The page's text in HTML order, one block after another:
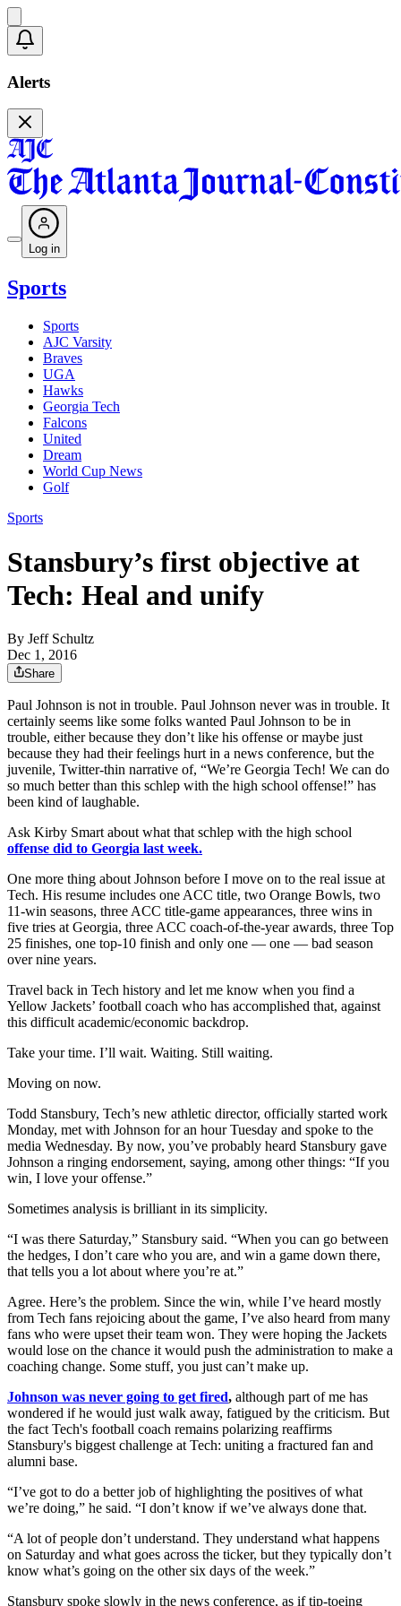
Alerts
Log in
Sports
Sports
AJC Varsity
Braves
UGA
Hawks
Georgia Tech
Falcons
United
Dream
World Cup News
Golf
Sports
Stansbury’s first objective at
Tech: Heal and unify
By Jeff Schultz
Dec 1, 2016
Share
Paul Johnson is not in trouble. Paul Johnson never was in trouble. It
certainly seems like some folks wanted Paul Johnson to be in
trouble, either because they don’t like his offense or maybe just
because they had their feelings hurt in a news conference, but the
juvenile, Twitter-thin narrative of, “We’re Georgia Tech! We can do
so much better than this schlep with the high school offense!” has
been kind of laughable.
Ask Kirby Smart about what that schlep with the high school
offense did to Georgia last week.
One more thing about Johnson before I move on to the real issue at
Tech. His resume includes one ACC title, two Orange Bowls, two
11-win seasons, three ACC title-game appearances, three wins in
five tries at Georgia, three ACC coach-of-the-year awards, three Top
25 finishes, one top-10 finish and only one — one — bad season
over nine years.
Travel back in Tech history and let me know when you find a
Yellow Jackets’ football coach who has accomplished that, against
this difficult academic/economic backdrop.
Take your time. I’ll wait. Waiting. Still waiting.
Moving on now.
Todd Stansbury, Tech’s new athletic director, officially started work
Monday, met with Johnson for an hour Tuesday and spoke to the
media Wednesday. By now, you’ve probably heard Stansbury gave
Johnson a ringing endorsement, saying, among other things: “If you
win, I love your offense.”
Sometimes analysis is brilliant in its simplicity.
“I was there Saturday,” Stansbury said. “When you can go between
the hedges, I don’t care who you are, and win a game down there,
that tells you a lot about where you’re at.”
Agree. Here’s the problem. Since the win, while I’ve heard mostly
from Tech fans rejoicing about the game, I’ve also heard from many
fans who were upset their team won. They were hoping the Jackets
would lose on the chance it would push the administration to make a
coaching change. Some stuff, you just can’t make up.
Johnson was never going to get fired, although part of me has
wondered if he would just walk away, fatigued by the criticism. But
the fact Tech's football coach remains polarizing reaffirms
Stansbury's biggest challenge at Tech: uniting a fractured fan and
alumni base.
“I’ve got to do a better job of highlighting the positives of what
we’re doing,” he said. “I don’t know if we’ve always done that.
“A lot of people don’t understand. They understand what happens
on Saturday and what goes across the ticker, but they typically don’t
know what’s going on the other six days of the week.”
Stansbury spoke slowly in the news conference, as if tip-toeing